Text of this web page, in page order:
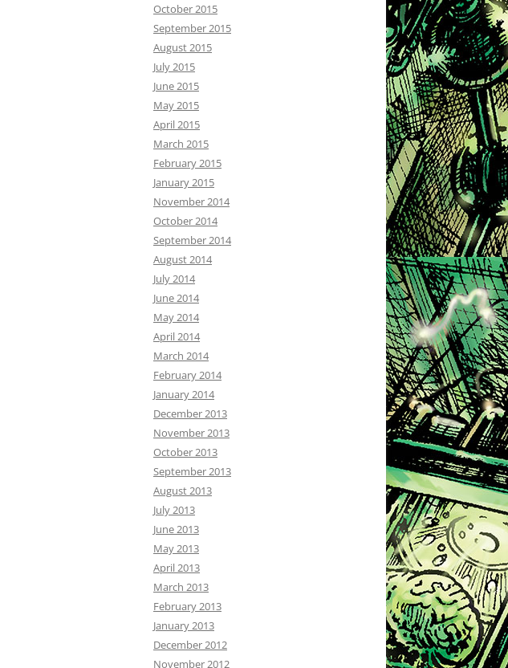
October 2015
September 2015
August 2015
July 2015
June 2015
May 2015
April 2015
March 2015
February 2015
January 2015
November 2014
October 2014
September 2014
August 2014
July 2014
June 2014
May 2014
April 2014
March 2014
February 2014
January 2014
December 2013
November 2013
October 2013
September 2013
August 2013
July 2013
June 2013
May 2013
April 2013
March 2013
February 2013
January 2013
December 2012
November 2012